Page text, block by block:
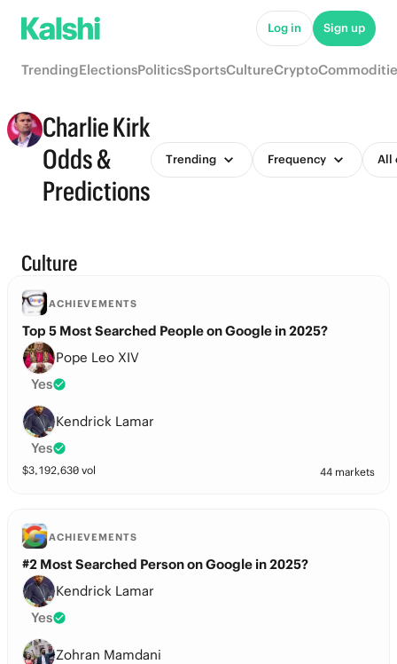
Log in Sign up
TrendingElectionsPoliticsSportsCultureCrypto
Charlie Kirk
Odds &
Predictions
Trending Frequency All
Culture
ACHIEVEMENTS
Top 5 Most Searched People on Google in 2025?
Pope Leo XIV
Yes
Kendrick Lamar
Yes
$3,192,630 vol 44 markets
ACHIEVEMENTS
#2 Most Searched Person on Google in 2025?
Kendrick Lamar
Yes
Zohran Mamdani